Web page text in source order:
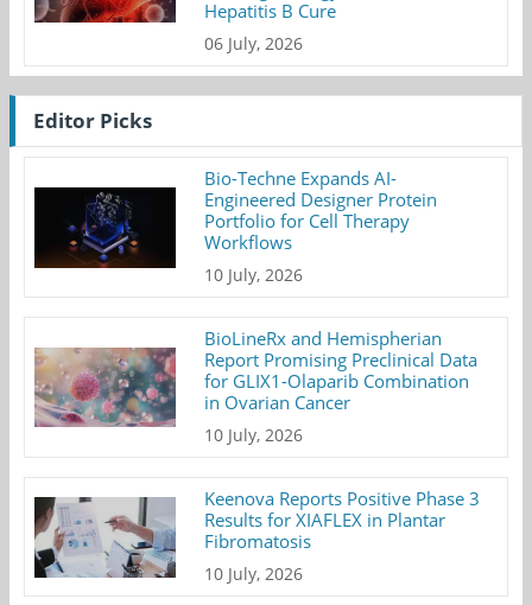
Hepatitis B Cure
06 July, 2026
Editor Picks
Bio-Techne Expands AI-
Engineered Designer Protein
Portfolio for Cell Therapy
Workflows
10 July, 2026
BioLineRx and Hemispherian
Report Promising Preclinical Data
for GLIX1-Olaparib Combination
in Ovarian Cancer
10 July, 2026
Keenova Reports Positive Phase 3
Results for XIAFLEX in Plantar
Fibromatosis
10 July, 2026